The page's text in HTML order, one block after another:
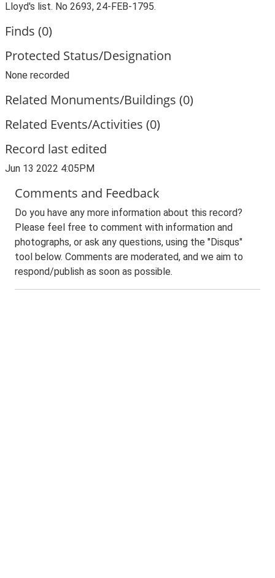
Lloyd's list. No 2693, 24-FEB-1795.
Finds (0)
Protected Status/Designation
None recorded
Related Monuments/Buildings (0)
Related Events/Activities (0)
Record last edited
Jun 13 2022 4:05PM
Comments and Feedback
Do you have any more information about this record?
Please feel free to comment with information and
photographs, or ask any questions, using the "Disqus"
tool below. Comments are moderated, and we aim to
respond/publish as soon as possible.